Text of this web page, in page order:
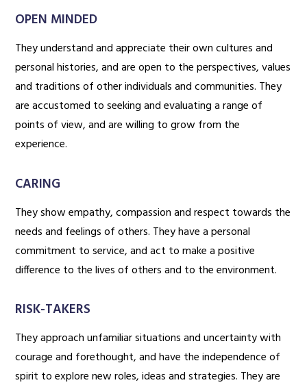
OPEN MINDED
They understand and appreciate their own cultures and
personal histories, and are open to the perspectives, values
and traditions of other individuals and communities. They
are accustomed to seeking and evaluating a range of
points of view, and are willing to grow from the
experience.
CARING
They show empathy, compassion and respect towards the
needs and feelings of others. They have a personal
commitment to service, and act to make a positive
difference to the lives of others and to the environment.
RISK-TAKERS
They approach unfamiliar situations and uncertainty with
courage and forethought, and have the independence of
spirit to explore new roles, ideas and strategies. They are